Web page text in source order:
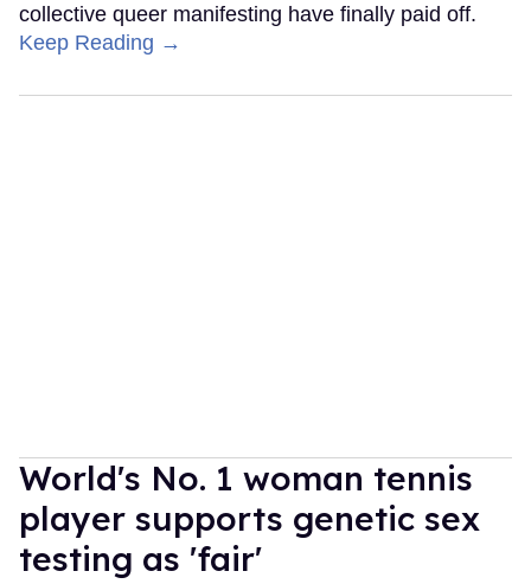
collective queer manifesting have finally paid off.
Keep Reading →
World's No. 1 woman tennis
player supports genetic sex
testing as 'fair'